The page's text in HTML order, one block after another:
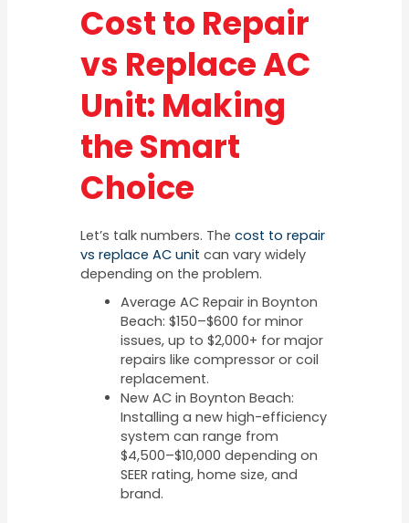
Cost to Repair
vs Replace AC
Unit: Making
the Smart
Choice
Let’s talk numbers. The cost to repair
vs replace AC unit can vary widely
depending on the problem.
Average AC Repair in Boynton
Beach: $150–$600 for minor
issues, up to $2,000+ for major
repairs like compressor or coil
replacement.
New AC in Boynton Beach:
Installing a new high-efficiency
system can range from
$4,500–$10,000 depending on
SEER rating, home size, and
brand.